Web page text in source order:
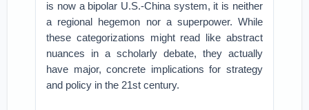
is now a bipolar U.S.-China system, it is neither
a regional hegemon nor a superpower. While
these categorizations might read like abstract
nuances in a scholarly debate, they actually
have major, concrete implications for strategy
and policy in the 21st century.